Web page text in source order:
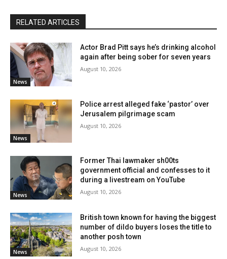
RELATED ARTICLES
News
Actor Brad Pitt says he’s drinking alcohol
again after being sober for seven years
August 10, 2026
News
Police arrest alleged fake ‘pastor’ over
Jerusalem pilgrimage scam
August 10, 2026
News
Former Thai lawmaker sh00ts
government official and confesses to it
during a livestream on YouTube
August 10, 2026
News
British town known for having the biggest
number of dildo buyers loses the title to
another posh town
August 10, 2026